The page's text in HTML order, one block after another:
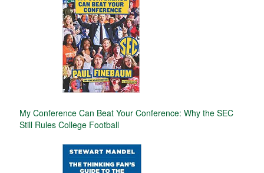
My Conference Can Beat Your Conference: Why the SEC
Still Rules College Football